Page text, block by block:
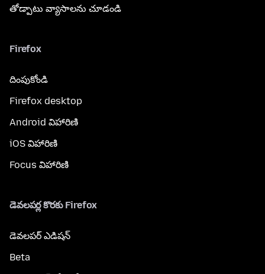
తోడ్పాటు వ్యాసాలను చూడండి
Firefox
దింపుకోండి
Firefox desktop
Android విహారిణి
iOS విహారిణి
Focus విహారిణి
డెవలపర్ల కొరకు Firefox
డెవలపర్ ఎడిషన్
Beta